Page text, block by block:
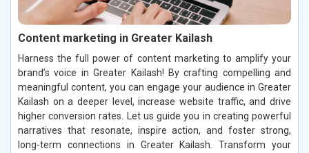
Content marketing in Greater Kailash
Harness the full power of content marketing to amplify your
brand’s voice in Greater Kailash! By crafting compelling and
meaningful content, you can engage your audience in Greater
Kailash on a deeper level, increase website traffic, and drive
higher conversion rates. Let us guide you in creating powerful
narratives that resonate, inspire action, and foster strong,
long-term connections in Greater Kailash. Transform your